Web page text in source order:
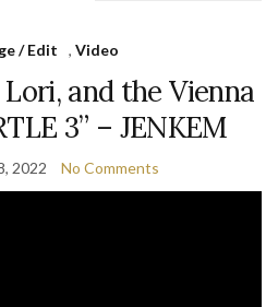
/ Edit , Video
and the Vienna
3” – JENKEM
2022 No Comments